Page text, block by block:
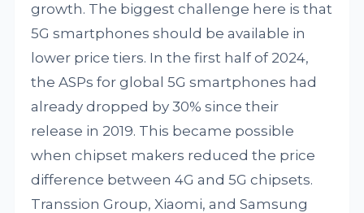
growth. The biggest challenge here is that
5G smartphones should be available in
lower price tiers. In the first half of 2024,
the ASPs for global 5G smartphones had
already dropped by 30% since their
release in 2019. This became possible
when chipset makers reduced the price
difference between 4G and 5G chipsets.
Transsion Group, Xiaomi, and Samsung